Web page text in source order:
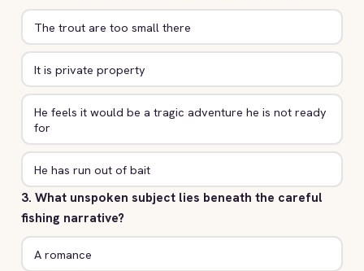
The trout are too small there
It is private property
He feels it would be a tragic adventure he is not ready
for
He has run out of bait
3. What unspoken subject lies beneath the careful
fishing narrative?
A romance